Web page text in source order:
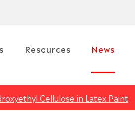
Resources News
Cellulose in Latex Paint